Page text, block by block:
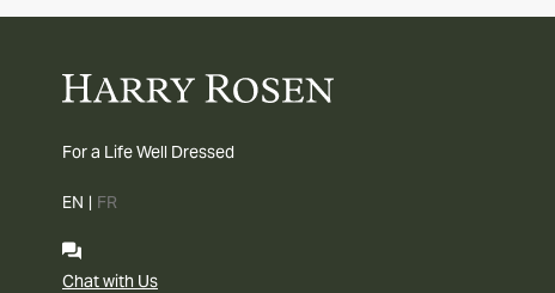
For a Life Well Dressed
EN | FR
Chat with Us